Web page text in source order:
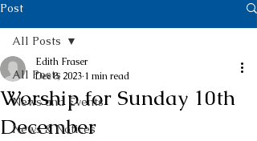
Post
All Posts
News and Events
News & Notices
All Posts
Worship for Sunday 10th
December
Edith Fraser
Dec 8, 2023 1 min read